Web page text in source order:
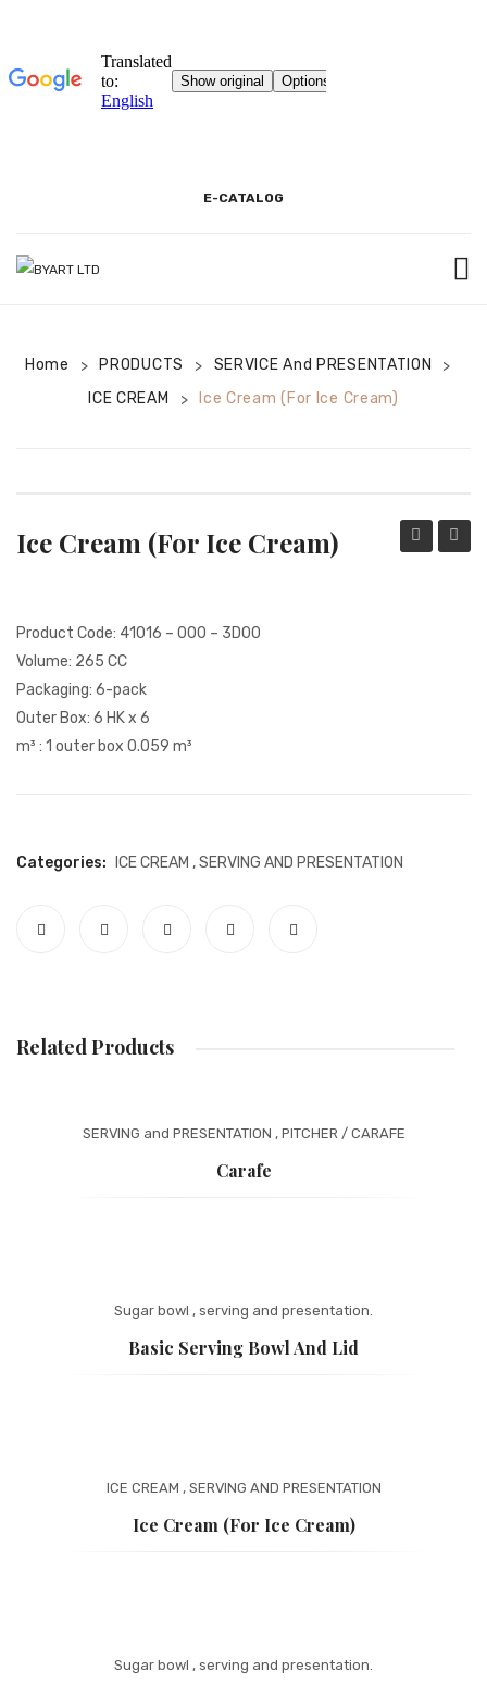
E-CATALOG
3D SHOWROOM
PACKAGING AND PRODUCT INFORMATION
MY ACCOUNT
DATA SUBJECT APPLICATION FORM
INSTITUTIONAL
SHOPPING CENTRE
BASKET
Home > PRODUCTS > SERVICE And PRESENTATION
>
ICE CREAM
> Ice Cream (for Ice Cream)
Ice Cream (for Ice Cream)
Product Code: 41016 – 000 – 3D00
Volume: 265 CC
Packaging: 6-pack
Outer Box: 6 HK x 6
m³ : 1 outer box 0.059 m³
Categories: ICE CREAM ,SERVING AND PRESENTATION
Related Products
SERVING and PRESENTATION , PITCHER / CARAFE
Carafe
Sugar bowl , serving and presentation.
Basic Serving Bowl And Lid
ICE CREAM , SERVING AND PRESENTATION
Ice Cream (for Ice Cream)
Sugar bowl , serving and presentation.